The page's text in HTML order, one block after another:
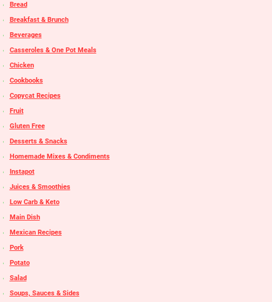
Bread
Breakfast & Brunch
Beverages
Casseroles & One Pot Meals
Chicken
Cookbooks
Copycat Recipes
Fruit
Gluten Free
Desserts & Snacks
Homemade Mixes & Condiments
Instapot
Juices & Smoothies
Low Carb & Keto
Main Dish
Mexican Recipes
Pork
Potato
Salad
Soups, Sauces & Sides